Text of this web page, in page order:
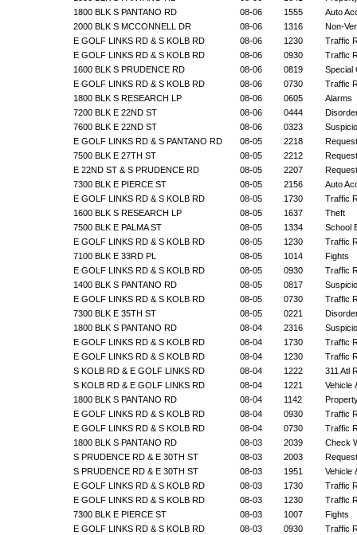
1800 BLK S PANTANO RD
08-06 1555
Auto
2000 BLK S MCCONNELL DR
08-06 1316
Non-
E GOLF LINKS RD & S KOLB RD
08-06 1230
Traffic
E GOLF LINKS RD & S KOLB RD
08-06 0930
Traffic
1600 BLK S PRUDENCE RD
08-06 0819
Special
E GOLF LINKS RD & S KOLB RD
08-06 0730
Traffic
1800 BLK S RESEARCH LP
08-06 0605
Alarms
7200 BLK E 22ND ST
08-06 0444
7600 BLK E 22ND ST
08-06 0323
E GOLF LINKS RD & S PANTANO RD
08-05 2218
7500 BLK E 27TH ST
08-05 2212
E 22ND ST & S PRUDENCE RD
08-05 2207
7300 BLK E PIERCE ST
08-05 2156
Auto
E GOLF LINKS RD & S KOLB RD
08-05 1730
Traffic
1600 BLK S RESEARCH LP
08-05 1637
Theft
7500 BLK E PALMA ST
08-05 1334
School
E GOLF LINKS RD & S KOLB RD
08-05 1230
Traffic
7100 BLK E 33RD PL
08-05 1014
Fights
E GOLF LINKS RD & S KOLB RD
08-05 0930
Traffic
1400 BLK S PANTANO RD
08-05 0817
E GOLF LINKS RD & S KOLB RD
08-05 0730
Traffic
7300 BLK E 35TH ST
08-05 0221
1800 BLK S PANTANO RD
08-04 2316
E GOLF LINKS RD & S KOLB RD
08-04 1730
Traffic
E GOLF LINKS RD & S KOLB RD
08-04 1230
Traffic
S KOLB RD & E GOLF LINKS RD
08-04 1222
311 Atl
S KOLB RD & E GOLF LINKS RD
08-04 1221
Vehicle
1800 BLK S PANTANO RD
08-04 1142
E GOLF LINKS RD & S KOLB RD
08-04 0930
Traffic
E GOLF LINKS RD & S KOLB RD
08-04 0730
Traffic
1800 BLK S PANTANO RD
08-03 2039
Check
S PRUDENCE RD & E 30TH ST
08-03 2003
S PRUDENCE RD & E 30TH ST
08-03 1951
Vehicle
E GOLF LINKS RD & S KOLB RD
08-03 1730
Traffic
E GOLF LINKS RD & S KOLB RD
08-03 1230
Traffic
7300 BLK E PIERCE ST
08-03 1007
Fights
E GOLF LINKS RD & S KOLB RD
08-03 0930
Traffic